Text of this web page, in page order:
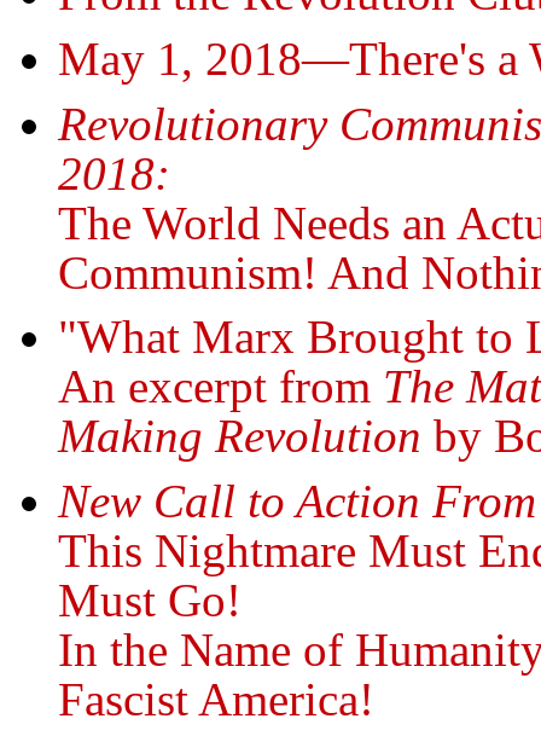
May 1, 2018—There's a
Revolutionary
2018:
The World Needs an
Communism! And
"What Marx Brought to
An excerpt from The
Making Revolution by
New Call to Action
This Nightmare Must
Must Go!
In the Name of
Fascist America!